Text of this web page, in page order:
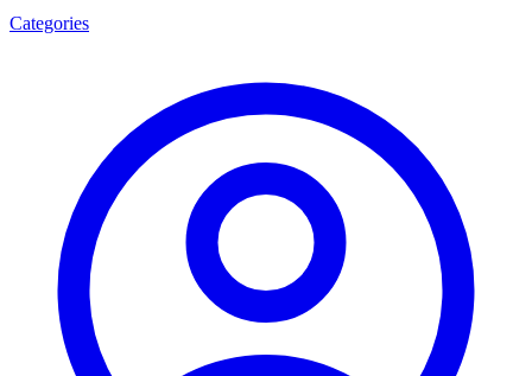
Categories